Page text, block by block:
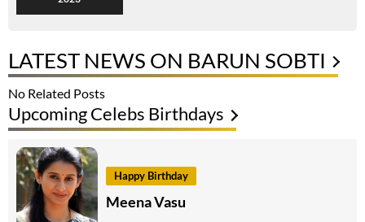
LATEST NEWS ON BARUN SOBTI
No Related Posts
Upcoming Celebs Birthdays
Happy Birthday
Meena Vasu